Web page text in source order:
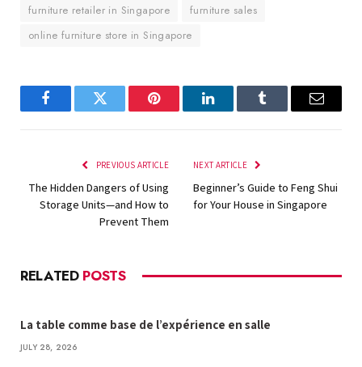
furniture retailer in Singapore
furniture sales
online furniture store in Singapore
FacebookTwitter Pinterest LinkedInTumblr Email
PREVIOUS ARTICLE
The Hidden Dangers of Using
Storage Units—and How to
Prevent Them
NEXT ARTICLE
Beginner’s Guide to Feng Shui
for Your House in Singapore
RELATED POSTS
La table comme base de l’expérience en salle
JULY 28, 2026